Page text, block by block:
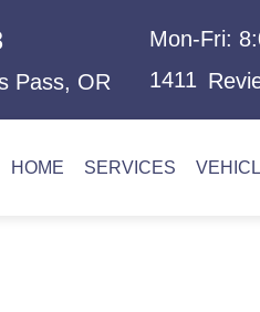
Pass, OR
Mon-Fri:
1411
HOME SERVICES